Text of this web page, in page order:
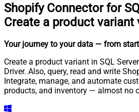
Shopify Connector for
Create a product variant
Your journey to your data — from
Create a product variant in SQL
Driver. Also, query, read and write
Integrate, manage, and automate
products, and inventory — almost no